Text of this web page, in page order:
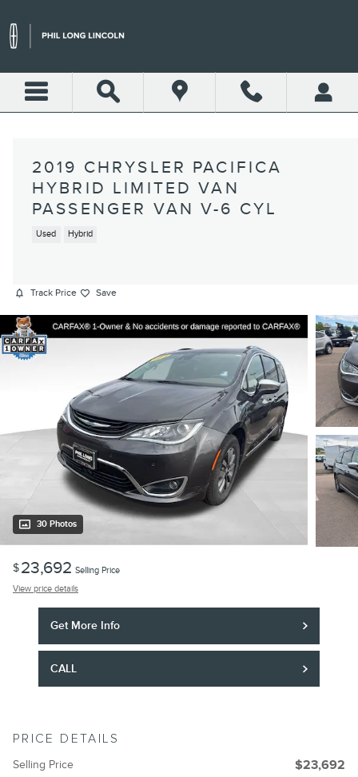
2019 CHRYSLER PACIFICA
HYBRID LIMITED VAN
PASSENGER VAN V-6 CYL
Used Hybrid
Track Price Save
30 Photos
$23,692 Selling Price
View price details
Get More Info
CALL
PRICE DETAILS
Selling Price $23,692